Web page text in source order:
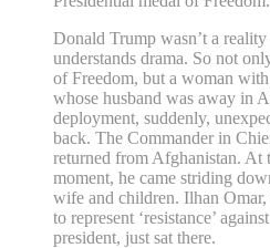
Donald Trump wasn’t a
understands drama. So not
of Freedom, but a woman
whose husband was away in
deployment, suddenly,
back. The Commander in
returned from Afghanistan. At
moment, he came striding
wife and children. Ilhan
to represent ‘resistance’
president, just sat there.